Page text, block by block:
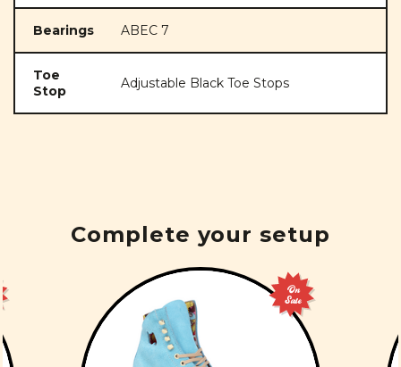
Bearings ABEC 7
Toe
Stop
Adjustable Black Toe Stops
Complete your setup
On
Sale